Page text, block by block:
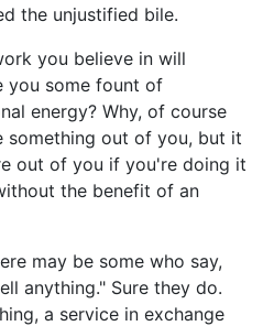
the unjustified bile.
you believe in will
you some fount of
energy? Why, of course
something out of you, but it
out of you if you're doing it
the benefit of an
may be some who say,
anything." Sure they do.
a service in exchange